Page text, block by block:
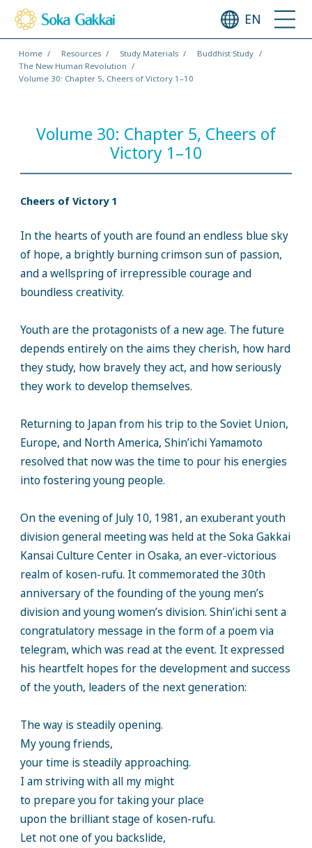
EN
Home Resources Study Materials
Buddhist Study
The New Human Revolution
Volume 30: Chapter 5, Cheers of Victory 1–10
Volume 30: Chapter 5, Cheers of
Victory 1–10
Cheers of Victory 1
In the hearts of youth are found an endless blue sky
of hope, a brightly burning crimson sun of passion,
and a wellspring of irrepressible courage and
boundless creativity.
Youth are the protagonists of a new age. The future
depends entirely on the aims they cherish, how hard
they study, how bravely they act, and how seriously
they work to develop themselves.
Returning to Japan from his trip to the Soviet Union,
Europe, and North America, Shin’ichi Yamamoto
resolved that now was the time to pour his energies
into fostering young people.
On the evening of July 10, 1981, an exuberant youth
division general meeting was held at the Soka Gakkai
Kansai Culture Center in Osaka, an ever-victorious
realm of kosen-rufu. It commemorated the 30th
anniversary of the founding of the young men’s
division and young women’s division. Shin’ichi sent a
congratulatory message in the form of a poem via
telegram, which was read at the event. It expressed
his heartfelt hopes for the development and success
of the youth, leaders of the next generation:
The way is steadily opening.
My young friends,
your time is steadily approaching.
I am striving with all my might
to prepare you for taking your place
upon the brilliant stage of kosen-rufu.
Let not one of you backslide,